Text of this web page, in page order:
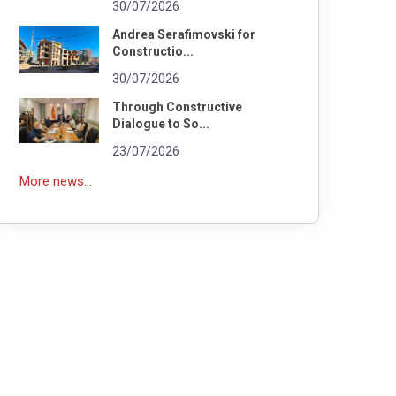
30/07/2026
Andrea Serafimovski for
Constructio...
30/07/2026
Through Constructive
Dialogue to So...
23/07/2026
More news...